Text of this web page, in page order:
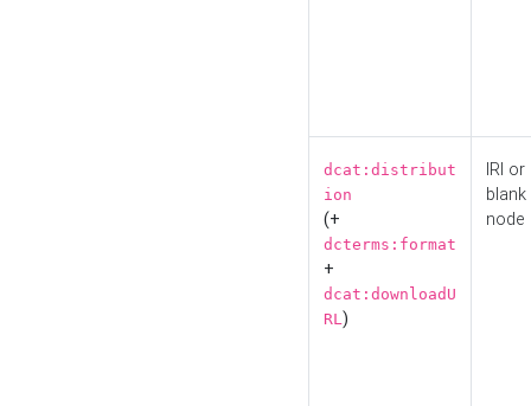
dcat:distribut
ion
(+
dcterms:format
+
dcat:downloadU
RL)
IRI or
blank
node